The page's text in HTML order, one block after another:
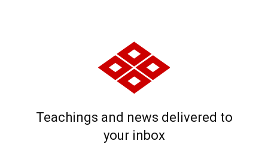
Teachings and news delivered to
your inbox